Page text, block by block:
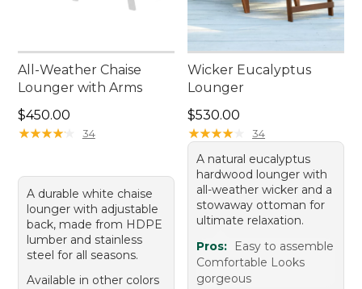
All-Weather Chaise
Lounger with Arms
Price: $450.00
$450.00
★★★★★
★★★★★ 34
A durable white chaise
lounger with adjustable
back, made from HDPE
lumber and stainless
steel for all seasons.
Available in other colors
Wicker Eucalyptus
Lounger
Price: $530.00
$530.00
★★★★★
★★★★★ 34
A natural eucalyptus
hardwood lounger with
all-weather wicker and a
stowaway ottoman for
ultimate relaxation.
Pros:
Easy to assemble
Comfortable Looks
gorgeous